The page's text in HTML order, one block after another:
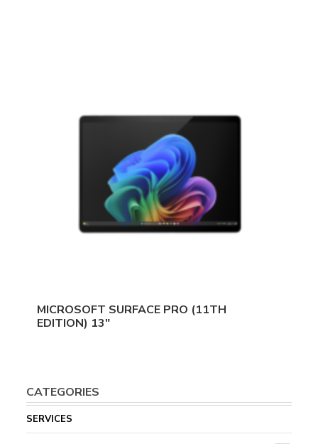
MICROSOFT SURFACE PRO (11TH
EDITION) 13″
CATEGORIES
SERVICES